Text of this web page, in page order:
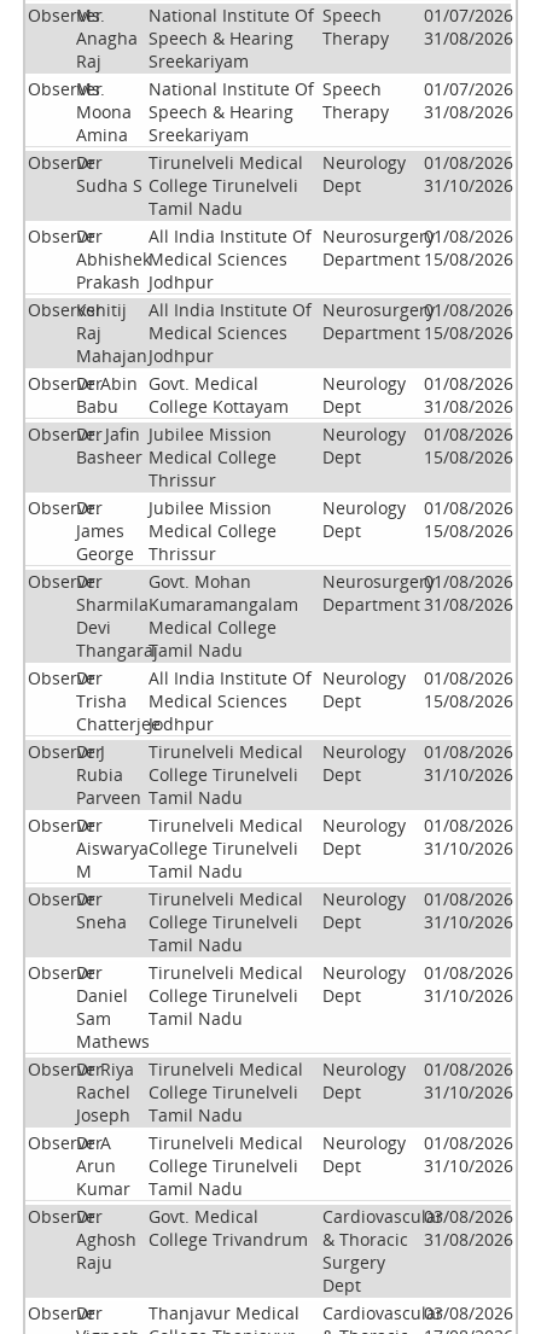
Observer
Ms.
Anagha
Raj
National Institute Of
Speech & Hearing
Sreekariyam
Speech
Therapy
01/07/2026
31/08/2026
Observer
Ms.
Moona
Amina
National Institute Of
Speech & Hearing
Sreekariyam
Speech
Therapy
01/07/2026
31/08/2026
Observer
Dr
Sudha S
Tirunelveli Medical
College Tirunelveli
Tamil Nadu
Neurology
Dept
01/08/2026
31/10/2026
Observer
Dr
Abhishek
Prakash
All India Institute Of
Medical Sciences
Jodhpur
Neurosurgery
Department
01/08/2026
15/08/2026
ObserverKshitij
Raj
Mahajan
All India Institute Of
Medical Sciences
Jodhpur
Neurosurgery
Department
01/08/2026
15/08/2026
ObserverDr Abin
Babu
Govt. Medical
College Kottayam
Neurology
Dept
01/08/2026
31/08/2026
ObserverDr. Jafin
Basheer
Jubilee Mission
Medical College
Thrissur
Neurology
Dept
01/08/2026
15/08/2026
Observer
Dr.
James
George
Jubilee Mission
Medical College
Thrissur
Neurology
Dept
01/08/2026
15/08/2026
Observer
Dr.
Sharmila
Devi
Thangaraj
Govt. Mohan
Kumaramangalam
Medical College
Tamil Nadu
Neurosurgery
Department
01/08/2026
31/08/2026
Observer
Dr
Trisha
Chatterjee
All India Institute Of
Medical Sciences
Jodhpur
Neurology
Dept
01/08/2026
15/08/2026
Observer
Dr J
Rubia
Parveen
Tirunelveli Medical
College Tirunelveli
Tamil Nadu
Neurology
Dept
01/08/2026
31/10/2026
Observer
Dr
Aiswarya
M
Tirunelveli Medical
College Tirunelveli
Tamil Nadu
Neurology
Dept
01/08/2026
31/10/2026
Observer
Dr
Sneha
Tirunelveli Medical
College Tirunelveli
Tamil Nadu
Neurology
Dept
01/08/2026
31/10/2026
Observer
Dr
Daniel
Sam
Mathews
Tirunelveli Medical
College Tirunelveli
Tamil Nadu
Neurology
Dept
01/08/2026
31/10/2026
ObserverDr Riya
Rachel
Joseph
Tirunelveli Medical
College Tirunelveli
Tamil Nadu
Neurology
Dept
01/08/2026
31/10/2026
Observer
Dr A
Arun
Kumar
Tirunelveli Medical
College Tirunelveli
Tamil Nadu
Neurology
Dept
01/08/2026
31/10/2026
Observer
Dr.
Aghosh
Raju
Govt. Medical
College Trivandrum
Cardiovascular
& Thoracic
Surgery
Dept
03/08/2026
31/08/2026
Observer
Dr
Thanjavur Medical
Cardiovascular03/08/2026